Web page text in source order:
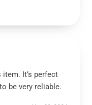
It’s perfect
be very reliable.